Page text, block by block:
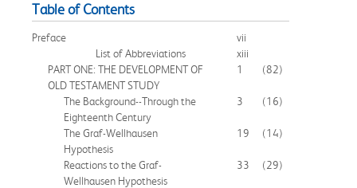
Table of Contents
Preface
vii
List of Abbreviations
xiii
PART ONE: THE DEVELOPMENT OF
OLD TESTAMENT STUDY
1 (82)
The Background--Through the
Eighteenth Century
3 (16)
The Graf-Wellhausen
Hypothesis
19 (14)
Reactions to the Graf-
Wellhausen Hypothesis
33 (29)